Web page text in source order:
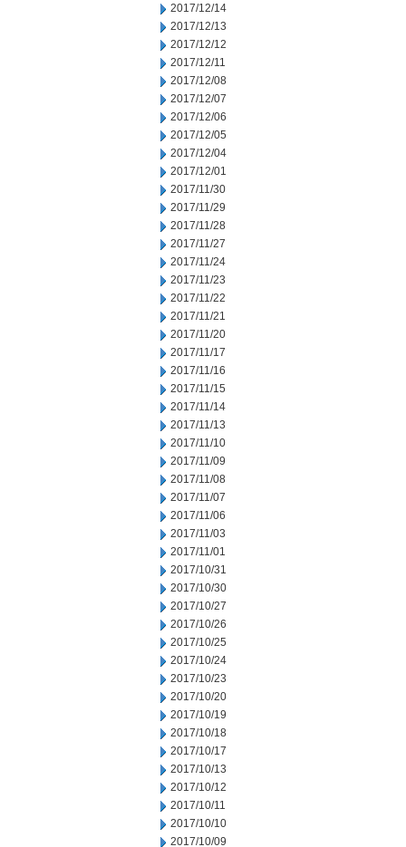
2017/12/14
2017/12/13
2017/12/12
2017/12/11
2017/12/08
2017/12/07
2017/12/06
2017/12/05
2017/12/04
2017/12/01
2017/11/30
2017/11/29
2017/11/28
2017/11/27
2017/11/24
2017/11/23
2017/11/22
2017/11/21
2017/11/20
2017/11/17
2017/11/16
2017/11/15
2017/11/14
2017/11/13
2017/11/10
2017/11/09
2017/11/08
2017/11/07
2017/11/06
2017/11/03
2017/11/01
2017/10/31
2017/10/30
2017/10/27
2017/10/26
2017/10/25
2017/10/24
2017/10/23
2017/10/20
2017/10/19
2017/10/18
2017/10/17
2017/10/13
2017/10/12
2017/10/11
2017/10/10
2017/10/09